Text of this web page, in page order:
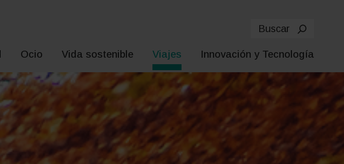
Ocio Vida sostenible Viajes Innovación y Tecnología
Buscar